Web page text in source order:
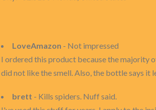
LoveAmazon - Not impressed
I ordered this product because the majority
did not like the smell. Also, the bottle says it
brett - Kills spiders. Nuff said.